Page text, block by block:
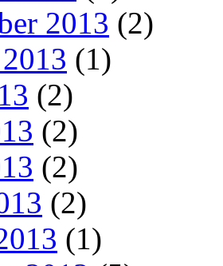
2013 (2)
(1)
(2)
(2)
(2)
(2)
(1)